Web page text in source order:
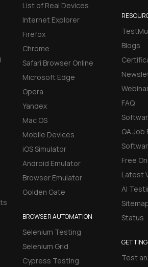
List of Real Devices
Internet Explorer
Firefox
Chrome
Safari Browser Online
Microsoft Edge
Opera
Yandex
Mac OS
Mobile Devices
iOS Simulator
Android Emulator
Browser Emulator
Golden Gate
BROWSER AUTOMATION
Selenium Testing
Selenium Grid
Cypress Testing
Blogs
FAQ
QA Job
Free
Latest
AI
Status
Test